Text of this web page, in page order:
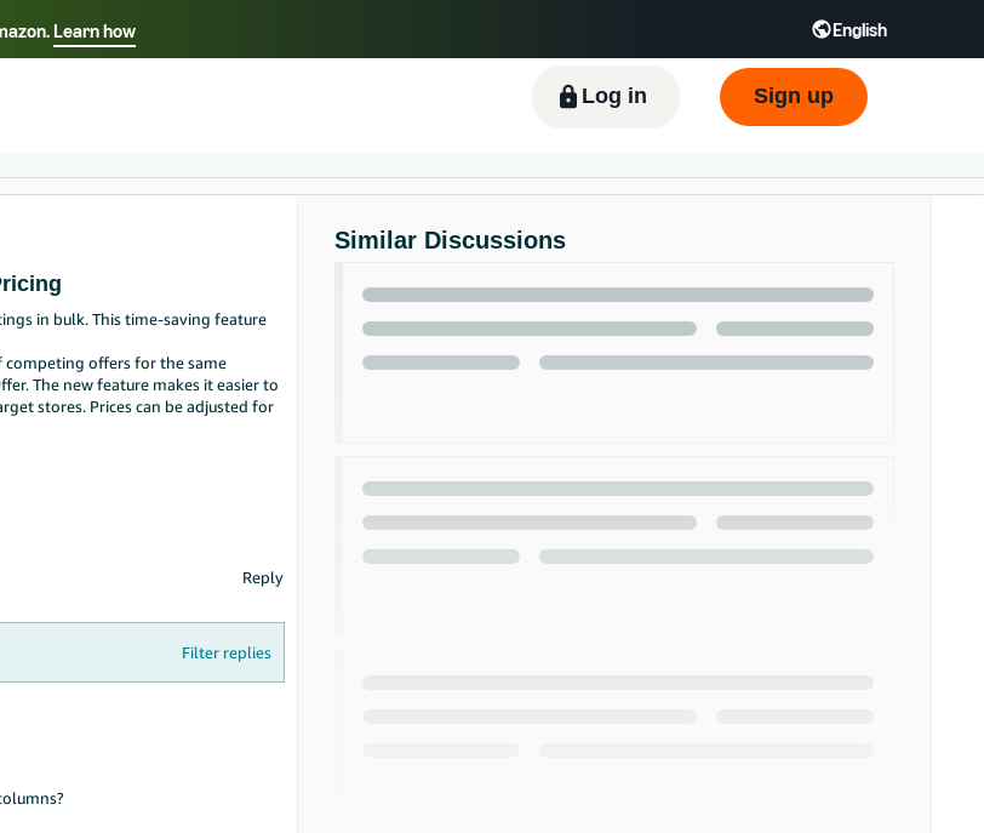
Learn how English
your preferred language
Tiếng Việt - VN Deutsch - DE
Log in Sign up
in bulk. This time-saving feature
competing offers for the same
The new feature makes it easier to
stores. Prices can be adjusted for
Reply
Filter replies
Similar Discussions